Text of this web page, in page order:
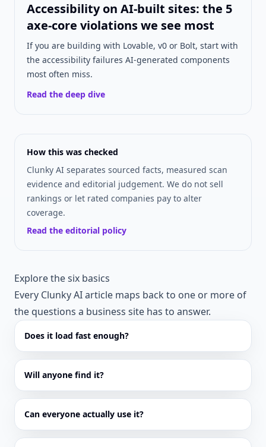
Accessibility on AI-built sites: the 5
axe-core violations we see most
If you are building with Lovable, v0 or Bolt, start with
the accessibility failures AI-generated components
most often miss.
Read the deep dive
How this was checked
Clunky AI separates sourced facts, measured scan
evidence and editorial judgement. We do not sell
rankings or let rated companies pay to alter
coverage.
Read the editorial policy
Explore the six basics
Every Clunky AI article maps back to one or more of
the questions a business site has to answer.
Does it load fast enough?
Will anyone find it?
Can everyone actually use it?